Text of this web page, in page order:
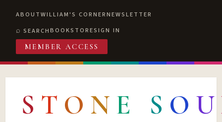
ABOUTWILLIAM'S CORNERNEWSLETTER
SEARCHBOOKSTORESIGN IN
MEMBER ACCESS
S T O N E S O U